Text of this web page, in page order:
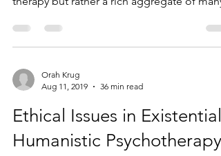
Orah Krug
Aug 11, 2019
36 min read
Ethical Issues in Existential-
Humanistic Psychotherapy